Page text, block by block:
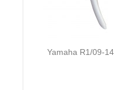
Yamaha R1/09-